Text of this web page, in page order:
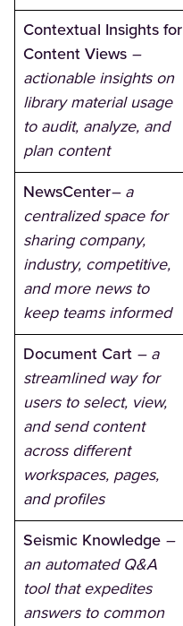
Contextual Insights for
Content Views –
actionable insights on
library material usage
to audit, analyze, and
plan content
NewsCenter– a
centralized space for
sharing company,
industry, competitive,
and more news to
keep teams informed
Document Cart – a
streamlined way for
users to select, view,
and send content
across different
workspaces, pages,
and profiles
Seismic Knowledge –
an automated Q&A
tool that expedites
answers to common